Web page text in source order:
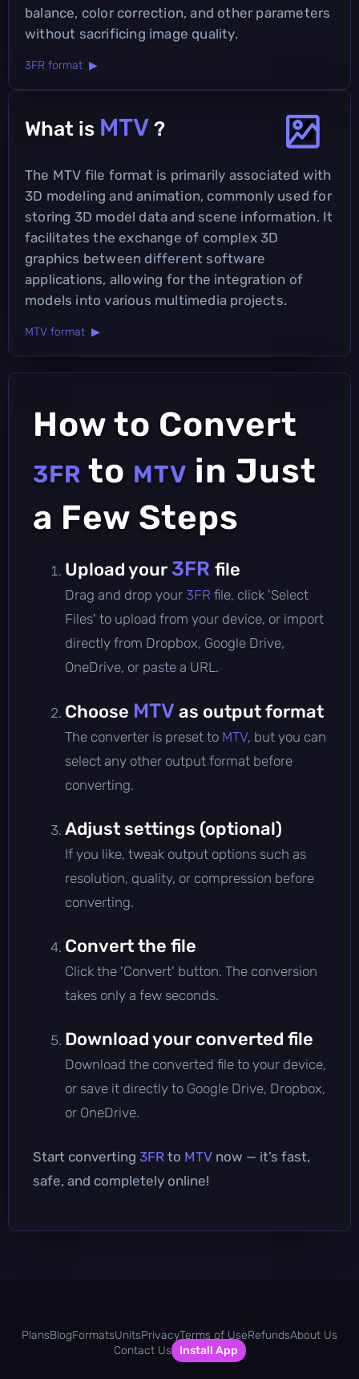
balance, color correction, and other parameters
without sacrificing image quality.
3FR format ▶
What is MTV ?
The MTV file format is primarily associated with
3D modeling and animation, commonly used for
storing 3D model data and scene information. It
facilitates the exchange of complex 3D
graphics between different software
applications, allowing for the integration of
models into various multimedia projects.
MTV format ▶
How to Convert
3FR to MTV in Just
a Few Steps
Upload your 3FR file
Drag and drop your 3FR file, click 'Select
Files' to upload from your device, or import
directly from Dropbox, Google Drive,
OneDrive, or paste a URL.
Choose MTV as output format
The converter is preset to MTV, but you can
select any other output format before
converting.
Adjust settings (optional)
If you like, tweak output options such as
resolution, quality, or compression before
converting.
Convert the file
Click the 'Convert' button. The conversion
takes only a few seconds.
Download your converted file
Download the converted file to your device,
or save it directly to Google Drive, Dropbox,
or OneDrive.
Start converting 3FR to MTV now — it’s fast,
safe, and completely online!
PlansBlogFormatsUnitsPrivacyTerms of UseRefundsAbout Us
Contact Us
Install App